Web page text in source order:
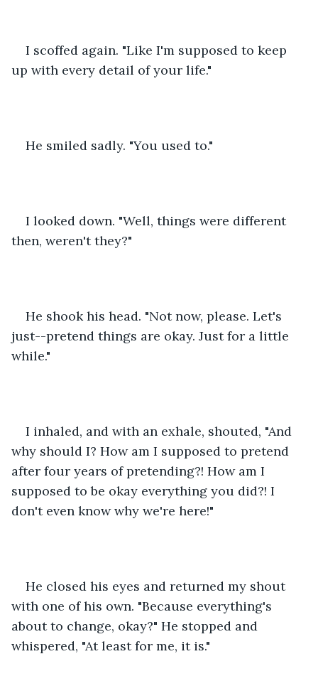
I scoffed again. "Like I'm supposed to keep
up with every detail of your life."
He smiled sadly. "You used to."
I looked down. "Well, things were different
then, weren't they?"
He shook his head. "Not now, please. Let's
just--pretend things are okay. Just for a little
while."
I inhaled, and with an exhale, shouted, "And
why should I? How am I supposed to pretend
after four years of pretending?! How am I
supposed to be okay everything you did?! I
don't even know why we're here!"
He closed his eyes and returned my shout
with one of his own. "Because everything's
about to change, okay?" He stopped and
whispered, "At least for me, it is."